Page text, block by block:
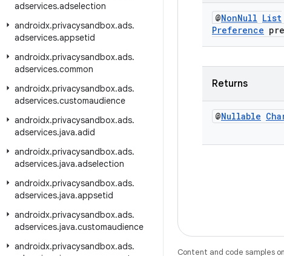
adservices.adselection
androidx.privacysandbox.ads.
adservices.appsetid
androidx.privacysandbox.ads.
adservices.common
androidx.privacysandbox.ads.
adservices.customaudience
androidx.privacysandbox.ads.
adservices.java.adid
androidx.privacysandbox.ads.
adservices.java.adselection
androidx.privacysandbox.ads.
adservices.java.appsetid
androidx.privacysandbox.ads.
adservices.java.customaudience
androidx.privacysandbox.ads.
@NonNull List
Preference
Returns
@Nullable
Content and code samples